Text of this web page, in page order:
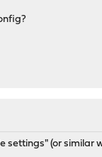
settings" (or similar